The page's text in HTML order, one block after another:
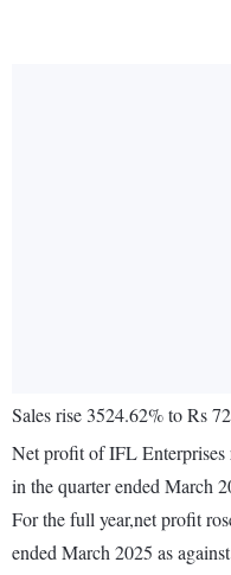
Sales rise 3524.62% to Rs
Net profit of IFL Enterprises
in the quarter ended March
For the full year,net profit
ended March 2025 as